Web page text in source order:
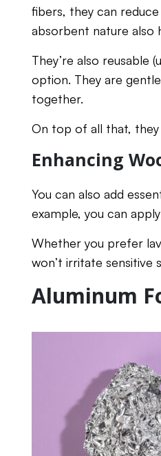
fibers, they can
absorbent nature also
They’re also reusable
option. They are
together.
On top of all that,
Enhancing
You can also add
example, you can
Whether you prefer
won’t irritate sensitive
Aluminum